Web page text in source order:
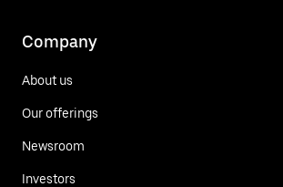
Company
About us
Our offerings
Newsroom
Investors